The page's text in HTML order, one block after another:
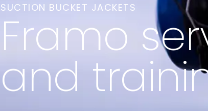
SUCTION BUCKET JACKETS
Framo
and